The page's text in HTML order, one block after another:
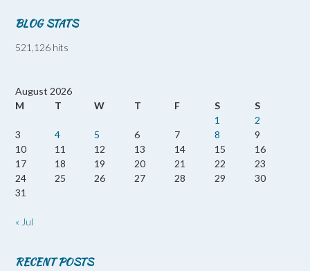
BLOG STATS
521,126 hits
August 2026
M
T W T F S
S
1
2
3
4 5 6 7 8
9
10
11 12 13 14 15
16
17
18 19 20 21 22
23
24
25 26 27 28 29
30
31
« Jul
RECENT POSTS